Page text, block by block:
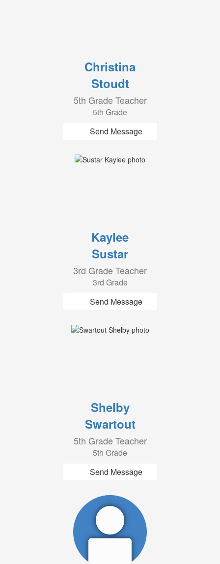
Christina
Stoudt
5th Grade Teacher
5th Grade
Send Message
Kaylee
Sustar
3rd Grade Teacher
3rd Grade
Send Message
Shelby
Swartout
5th Grade Teacher
5th Grade
Send Message